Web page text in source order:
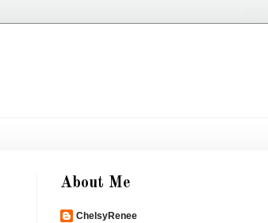
About Me
ChelsyRenee